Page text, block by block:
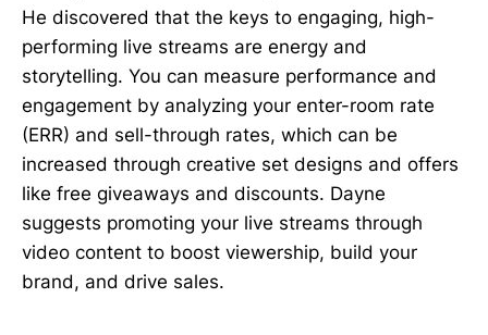
He discovered that the keys to engaging, high-
performing live streams are energy and
storytelling. You can measure performance and
engagement by analyzing your enter-room rate
(ERR) and sell-through rates, which can be
increased through creative set designs and offers
like free giveaways and discounts. Dayne
suggests promoting your live streams through
video content to boost viewership, build your
brand, and drive sales.